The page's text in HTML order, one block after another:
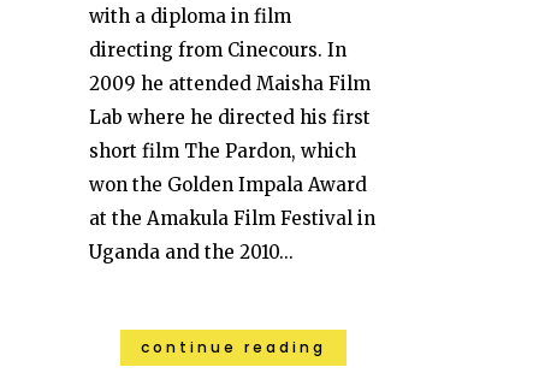
with a diploma in film
directing from Cinecours. In
2009 he attended Maisha Film
Lab where he directed his first
short film The Pardon, which
won the Golden Impala Award
at the Amakula Film Festival in
Uganda and the 2010...
continue reading